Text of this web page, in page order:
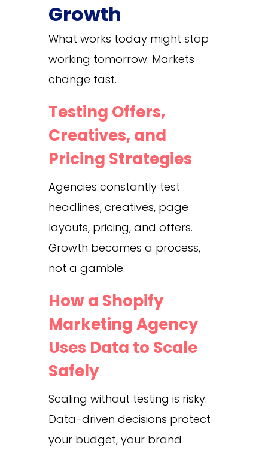
Growth
What works today might stop
working tomorrow. Markets
change fast.
Testing Offers,
Creatives, and
Pricing Strategies
Agencies constantly test
headlines, creatives, page
layouts, pricing, and offers.
Growth becomes a process,
not a gamble.
How a Shopify
Marketing Agency
Uses Data to Scale
Safely
Scaling without testing is risky.
Data-driven decisions protect
your budget, your brand